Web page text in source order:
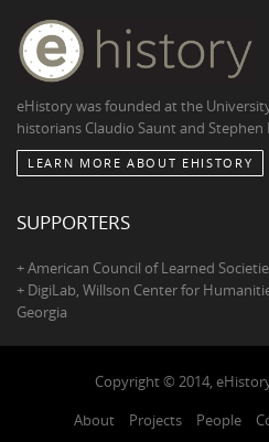
eHistory was founded at the
historians Claudio Saunt and Stephen
LEARN MORE ABOUT EHISTORY
SUPPORTERS
+ American Council of Learned
+ DigiLab, Willson Center for
Georgia
Copyright © 2014,
About
Projects People